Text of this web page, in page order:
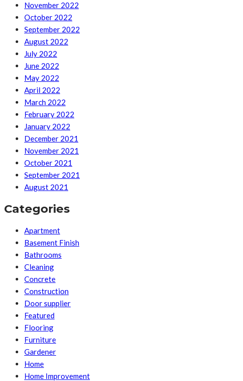
November 2022
October 2022
September 2022
August 2022
July 2022
June 2022
May 2022
April 2022
March 2022
February 2022
January 2022
December 2021
November 2021
October 2021
September 2021
August 2021
Categories
Apartment
Basement Finish
Bathrooms
Cleaning
Concrete
Construction
Door supplier
Featured
Flooring
Furniture
Gardener
Home
Home Improvement